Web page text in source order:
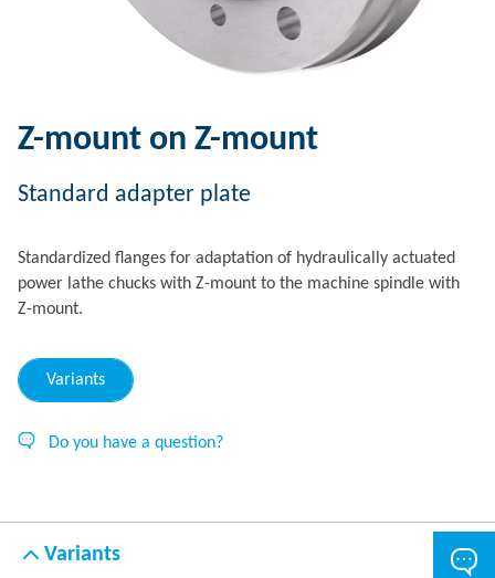
Z-mount on Z-mount
Standard adapter plate
Standardized flanges for adaptation of hydraulically actuated
power lathe chucks with Z-mount to the machine spindle with
Z-mount.
Variants
Do you have a question?
Variants